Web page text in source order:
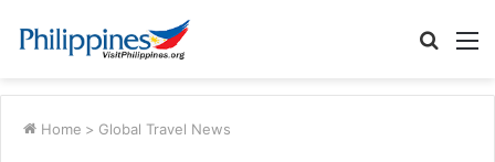
Search
Home > Global Travel News